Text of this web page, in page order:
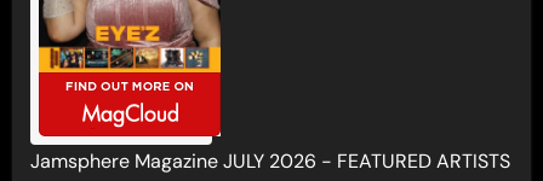
Jamsphere Magazine JULY 2026 - FEATURED ARTISTS